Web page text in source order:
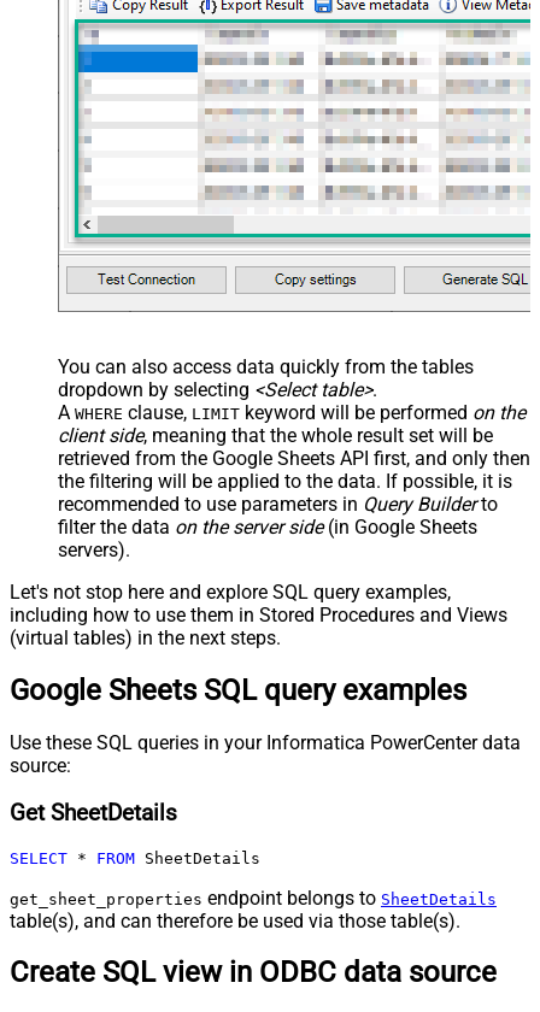
You can also access data quickly from the tables
dropdown by selecting <Select table>.
A WHERE clause, LIMIT keyword will be performed on the
client side, meaning that the whole result set will be
retrieved from the Google Sheets API first, and only then
the filtering will be applied to the data. If possible, it is
recommended to use parameters in Query Builderto
filter the data on the server side(in Google Sheets
servers).
Let's not stop here and explore SQL query examples,
including how to use them in Stored Procedures and Views
(virtual tables) in the next steps.
Google Sheets SQL query examples
Use these SQL queries in your Informatica PowerCenter data
source:
Get SheetDetails
SELECT * FROM SheetDetails
get_sheet_properties endpoint belongs to SheetDetails
table(s), and can therefore be used via those table(s).
Create SQL view in ODBC data source